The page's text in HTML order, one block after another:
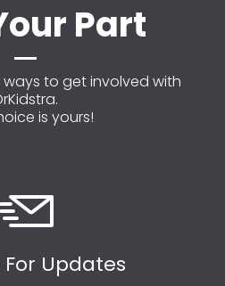
Part
to get involved with
is yours!
For Updates